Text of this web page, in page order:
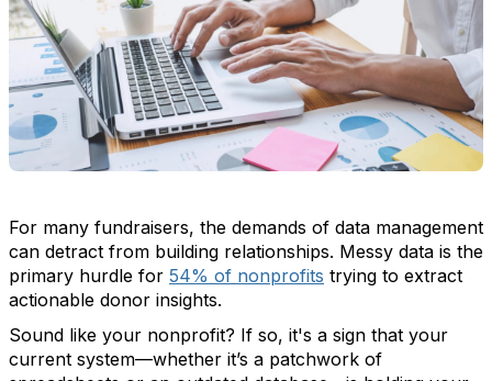
For many fundraisers, the demands of data management
can detract from building relationships. Messy data is the
primary hurdle for 54% of nonprofits trying to extract
actionable donor insights.
Sound like your nonprofit? If so, it's a sign that your
current system—whether it’s a patchwork of